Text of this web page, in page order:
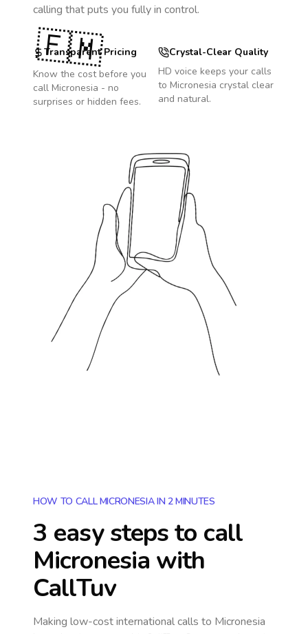
calling that puts you fully in control.
Transparent Pricing
Know the cost before you
call Micronesia - no
surprises or hidden fees.
Crystal-Clear Quality
HD voice keeps your calls
to Micronesia crystal clear
and natural.
🇫🇲
HOW TO CALL MICRONESIA IN 2 MINUTES
3 easy steps to call
Micronesia with
CallTuv
Making low-cost international calls to Micronesia